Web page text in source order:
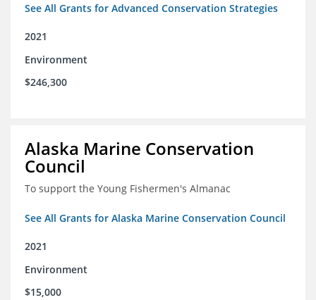
See All Grants for Advanced Conservation Strategies
2021
Environment
$246,300
Alaska Marine Conservation
Council
To support the Young Fishermen's Almanac
See All Grants for Alaska Marine Conservation Council
2021
Environment
$15,000